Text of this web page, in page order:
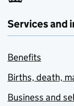
Services and
Benefits
Births, death,
Business and